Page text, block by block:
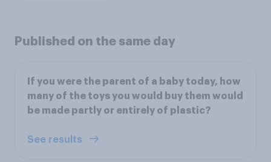
Published on the same day
If you were the parent of a baby today, how
many of the toys you would buy them would
be made partly or entirely of plastic?
See results